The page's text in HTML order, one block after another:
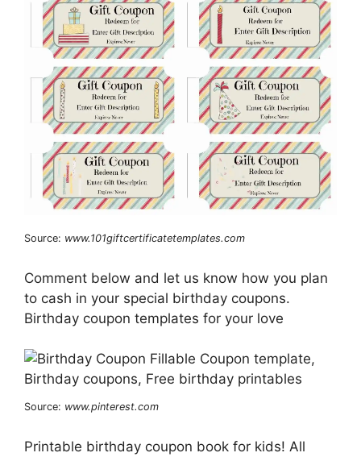
Source: www.101giftcertificatetemplates.com
Comment below and let us know how you plan
to cash in your special birthday coupons.
Birthday coupon templates for your love
Source: www.pinterest.com
Printable birthday coupon book for kids! All